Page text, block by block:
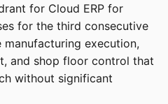
for Cloud ERP for
for the third consecutive
execution,
and shop floor control that
without significant